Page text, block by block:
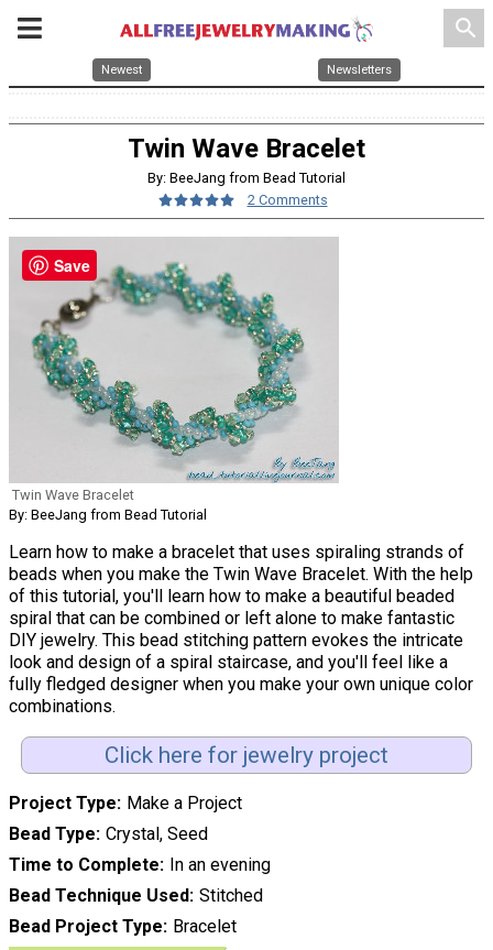
search
Newest Newsletters
Twin Wave Bracelet
By: BeeJang from Bead Tutorial
2 Comments
Twin Wave Bracelet
By: BeeJang from Bead Tutorial
Learn how to make a bracelet that uses spiraling strands of
beads when you make the Twin Wave Bracelet. With the help
of this tutorial, you'll learn how to make a beautiful beaded
spiral that can be combined or left alone to make fantastic
DIY jewelry. This bead stitching pattern evokes the intricate
look and design of a spiral staircase, and you'll feel like a
fully fledged designer when you make your own unique color
combinations.
Click here for jewelry project
Project Type Make a Project
Bead Type Crystal, Seed
Time to Complete In an evening
Bead Technique Used Stitched
Bead Project Type Bracelet
Save